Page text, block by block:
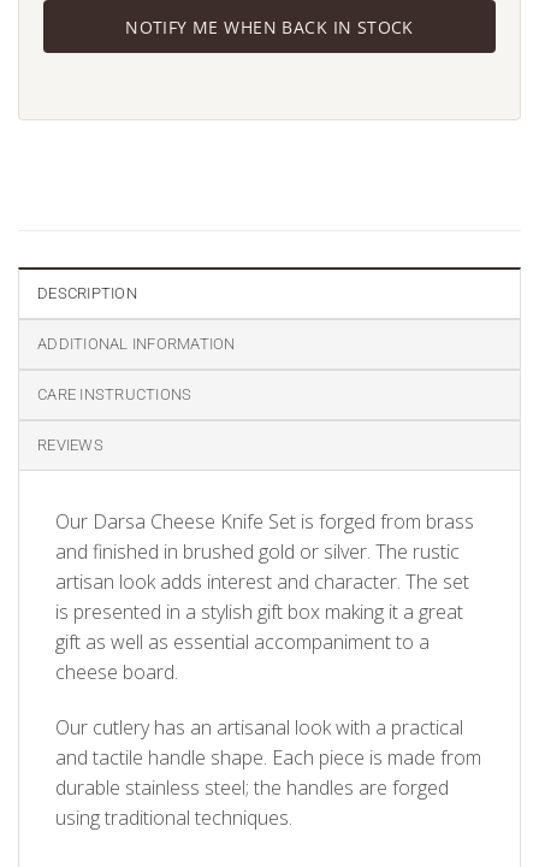
NOTIFY ME WHEN BACK IN STOCK
DESCRIPTION
ADDITIONAL INFORMATION
CARE INSTRUCTIONS
REVIEWS
Our Darsa Cheese Knife Set is forged from brass
and finished in brushed gold or silver. The rustic
artisan look adds interest and character. The set
is presented in a stylish gift box making it a great
gift as well as essential accompaniment to a
cheese board.
Our cutlery has an artisanal look with a practical
and tactile handle shape. Each piece is made from
durable stainless steel; the handles are forged
using traditional techniques.